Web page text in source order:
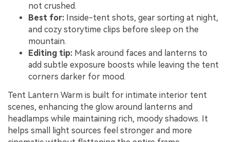
not crushed.
Best for: Inside-tent shots, gear sorting at night,
and cozy storytime clips before sleep on the
mountain.
Editing tip: Mask around faces and lanterns to
add subtle exposure boosts while leaving the tent
corners darker for mood.
Tent Lantern Warm is built for intimate interior tent
scenes, enhancing the glow around lanterns and
headlamps while maintaining rich, moody shadows. It
helps small light sources feel stronger and more